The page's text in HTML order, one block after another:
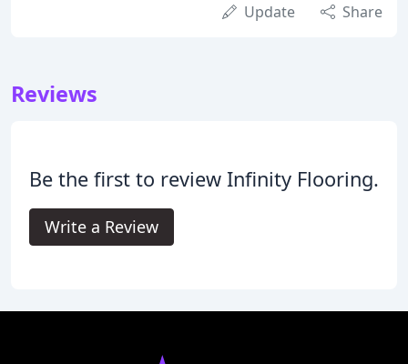
Update Share
Reviews
Be the first to review Infinity Flooring.
Write a Review